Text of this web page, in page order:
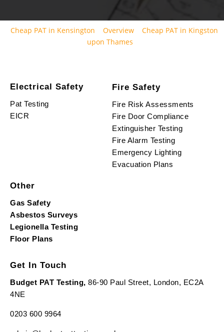
Cheap PAT in Kensington Overview
Cheap PAT in Kingston
upon Thames
Electrical Safety
Pat Testing
EICR
Fire Safety
Fire Risk Assessments
Fire Door Compliance
Extinguisher Testing
Fire Alarm Testing
Emergency Lighting
Evacuation Plans
Other
Gas Safety
Asbestos Surveys
Legionella Testing
Floor Plans
Get In Touch
Budget PAT Testing, 86-90 Paul Street, London, EC2A
4NE
0203 600 9964